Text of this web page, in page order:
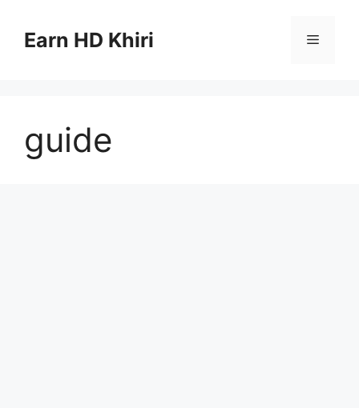
contentEarn HD Khiri Menu
guide